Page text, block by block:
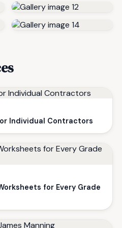
Individual Contractors
for Every Grade